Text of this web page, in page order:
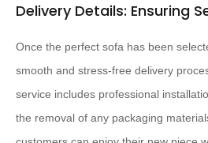
Delivery Details: Ensuring
Once the perfect sofa has been
smooth and stress-free delivery
service includes professional
the removal of any packaging